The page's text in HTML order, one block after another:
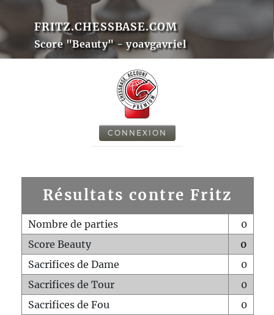
FRITZ.CHESSBASE.COM
Score "Beauty" - yoavgavriel
CONNEXION
Résultats contre Fritz
Nombre de parties
0
Score Beauty
0
Sacrifices de Dame
0
Sacrifices de Tour
0
Sacrifices de Fou
0